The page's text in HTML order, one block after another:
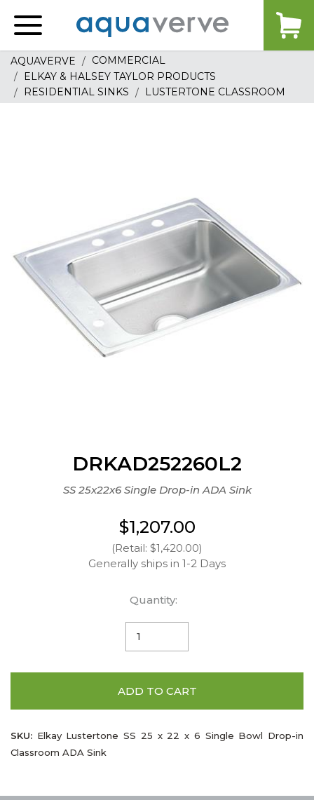
home
AQUAVERVE
COMMERCIAL
ELKAY & HALSEY TAYLOR PRODUCTS
RESIDENTIAL SINKS
LUSTERTONE CLASSROOM
DRKAD252260L2
SS 25x22x6 Single Drop-in ADA Sink
$1,207.00
(Retail: $1,420.00)
Generally ships in 1-2 Days
Quantity:
ADD TO CART
SKU: Elkay Lustertone SS 25 x 22 x 6 Single Bowl Drop-in
Classroom ADA Sink